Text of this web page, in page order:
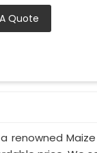
Quote
renowned